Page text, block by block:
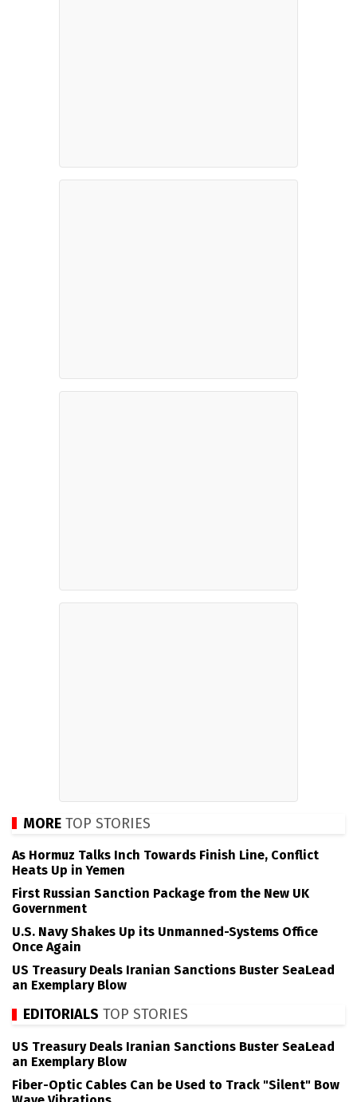
MORE TOP STORIES
As Hormuz Talks Inch Towards Finish Line, Conflict
Heats Up in Yemen
First Russian Sanction Package from the New UK
Government
U.S. Navy Shakes Up its Unmanned-Systems Office
Once Again
US Treasury Deals Iranian Sanctions Buster SeaLead
an Exemplary Blow
EDITORIALS TOP STORIES
US Treasury Deals Iranian Sanctions Buster SeaLead
an Exemplary Blow
Fiber-Optic Cables Can be Used to Track "Silent" Bow